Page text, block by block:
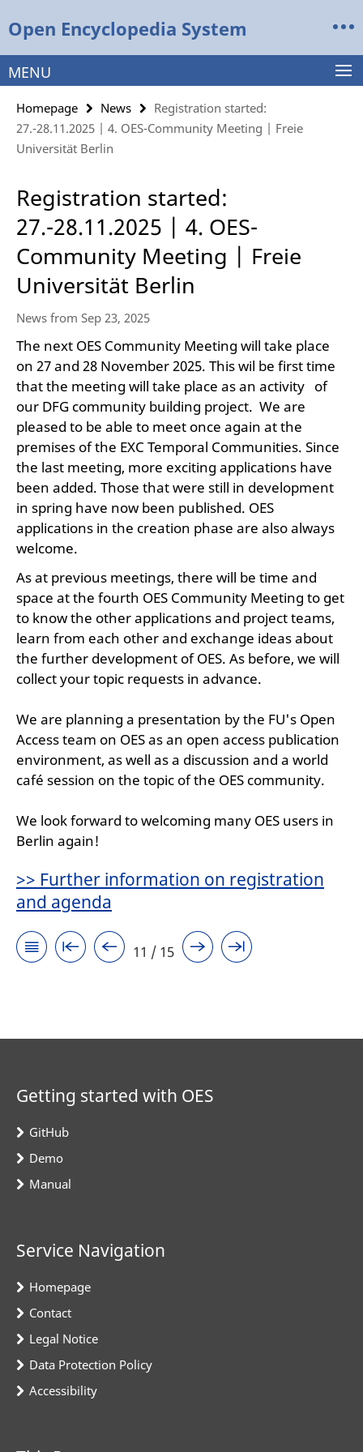
direkt
Inhalt
Open Encyclopedia System
Service
Navigation
MENU
Homepage News
Registration started:
27.-28.11.2025 | 4. OES-Community Meeting | Freie
Universität Berlin
Registration started:
27.-28.11.2025 | 4. OES-
Community Meeting | Freie
Universität Berlin
News from Sep 23, 2025
The next OES Community Meeting will take place
on 27 and 28 November 2025. This wil be first time
that the meeting will take place as an activity of
our DFG community building project. We are
pleased to be able to meet once again at the
premises of the EXC Temporal Communities. Since
the last meeting, more exciting applications have
been added. Those that were still in development
in spring have now been published. OES
applications in the creation phase are also always
welcome.
As at previous meetings, there will be time and
space at the fourth OES Community Meeting to get
to know the other applications and project teams,
learn from each other and exchange ideas about
the further development of OES. As before, we will
collect your topic requests in advance.
We are planning a presentation by the FU's Open
Access team on OES as an open access publication
environment, as well as a discussion and a world
café session on the topic of the OES community.
We look forward to welcoming many OES users in
Berlin again!
>> Further information on registration
and agenda
11 / 15
Getting started with OES
GitHub
Demo
Manual
Service Navigation
Homepage
Contact
Legal Notice
Data Protection Policy
Accessibility